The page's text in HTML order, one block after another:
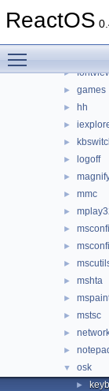
ReactOS
►
►
► games
► hh
►
►
► logoff
►
► mmc
►
►
►
►
► mshta
►
► mstsc
►
►
▼ osk
►